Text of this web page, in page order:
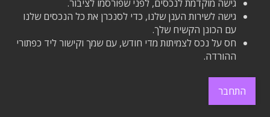
גישה מוקדמת לנכסים, לפני שפורסמו לציבור.
גישה לשירות הענן שלנו, כדי לסנכרן את כל הנכסים שלנו
עם הכונן הקשיח שלך.
חס על נכס לצמיתות מדי חודש, עם שמך וקישור ליד כפתורי
ההורדה.
התחבר